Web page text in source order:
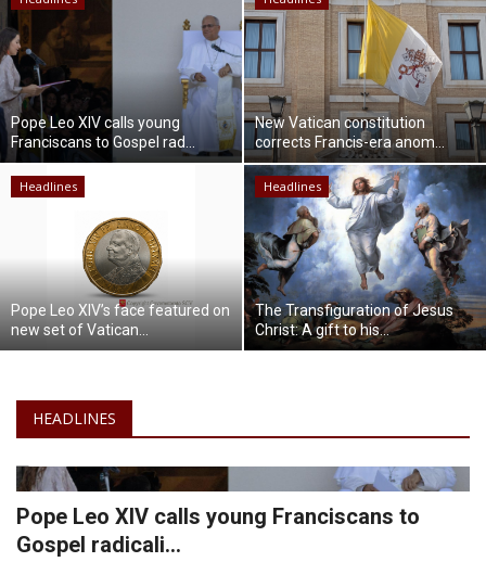
Lifestyle
Travel & Adventure
Food
About
Pope Leo XIV calls young
Franciscans to Gospel rad...
New Vatican constitution
corrects Francis-era anom...
Headlines
Pope Leo XIV’s face featured on
new set of Vatican...
Headlines
The Transfiguration of Jesus
Christ: A gift to his...
HEADLINES
Pope Leo XIV calls young Franciscans to
Gospel radicali...